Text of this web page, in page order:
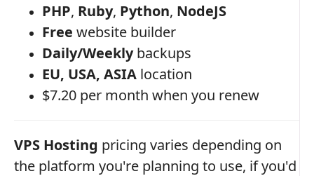
PHP, Ruby, Python, NodeJS
Free website builder
Daily/Weeklybackups
EU, USA, ASIA location
$7.20 per month when you renew
VPS Hosting pricing varies depending on
the platform you're planning to use, if you'd